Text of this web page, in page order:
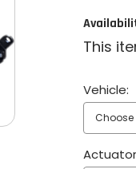
This
Vehicle: